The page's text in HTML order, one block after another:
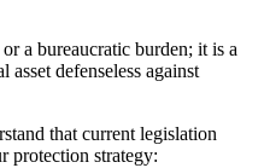
a bureaucratic burden; it is a
defenseless against
that current legislation
protection strategy: